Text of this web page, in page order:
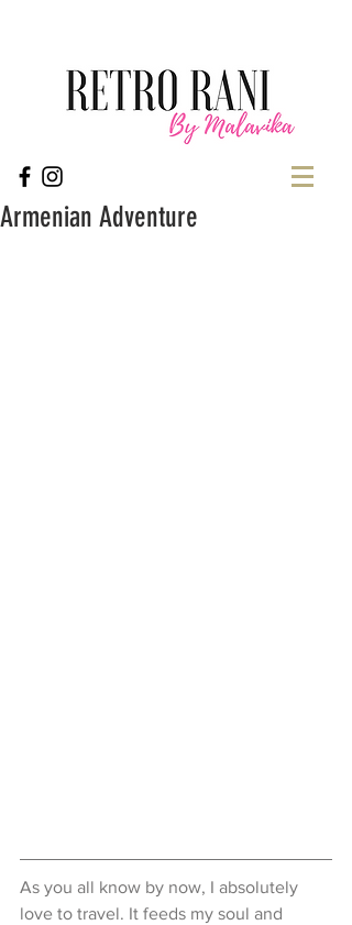
Armenian Adventure
As you all know by now, I absolutely
love to travel. It feeds my soul and